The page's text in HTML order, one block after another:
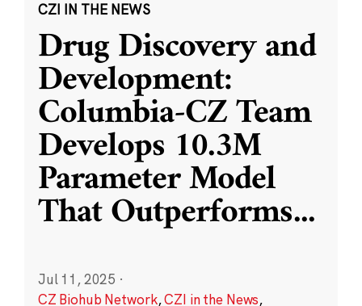
CZI IN THE NEWS
Drug Discovery and
Development:
Columbia-CZ Team
Develops 10.3M
Parameter Model
That Outperforms...
Jul 11, 2025 ·
CZ Biohub Network,CZI in the News,